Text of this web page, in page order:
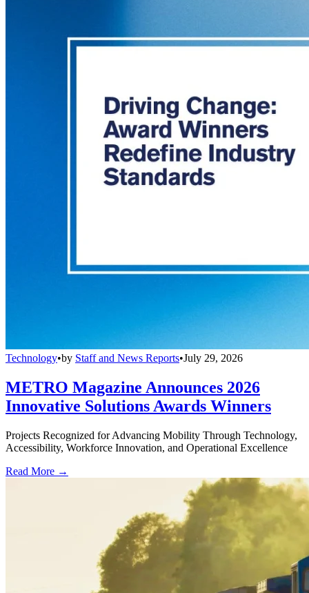
Technology•by Staff and News Reports•July 29, 2026
METRO Magazine Announces 2026
Innovative Solutions Awards Winners
Projects Recognized for Advancing Mobility Through Technology,
Accessibility, Workforce Innovation, and Operational Excellence
Read More →